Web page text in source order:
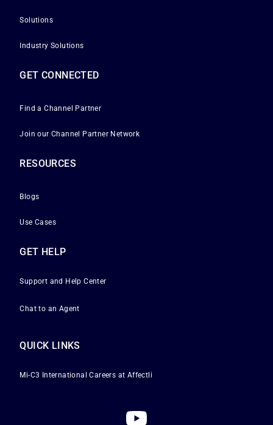
Solutions
Industry Solutions
GET CONNECTED
Find a Channel Partner
Join our Channel Partner Network
RESOURCES
Blogs
Use Cases
GET HELP
Support and Help Center
Chat to an Agent
QUICK LINKS
Mi-C3 International Careers at Affectli